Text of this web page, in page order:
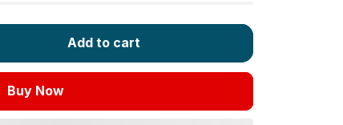
Add to cart
Buy Now